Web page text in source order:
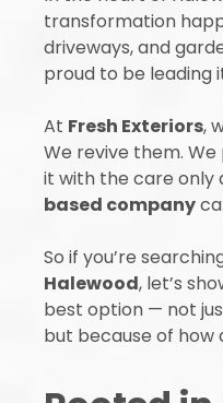
transformation
driveways, and
proud to be leading
At Fresh Exteriors,
We revive them.
it with the care only
based company
So if you’re
Halewood, let’s
best option — not
but because of how